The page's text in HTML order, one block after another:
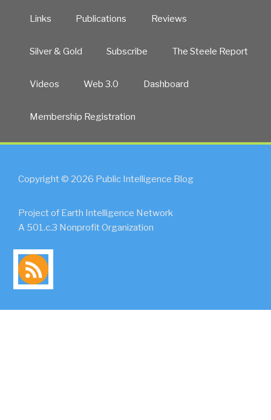
Links Publications Reviews
Silver & Gold Subscribe The Steele Report
Videos Web 3.0 Dashboard
Membership Registration
Copyright © 2026 Public Intelligence Blog
Project of Earth Intelligence Network
A 501.c.3 Nonprofit Organization